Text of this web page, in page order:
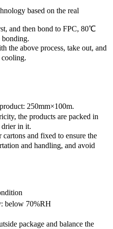
based on the real
and then bond to FPC, 80℃
bonding.
the above process, take out, and
250mm×100m.
the products are packed in
in it.
cartons and fixed to ensure the
and handling, and avoid
below 70%RH
package and balance the